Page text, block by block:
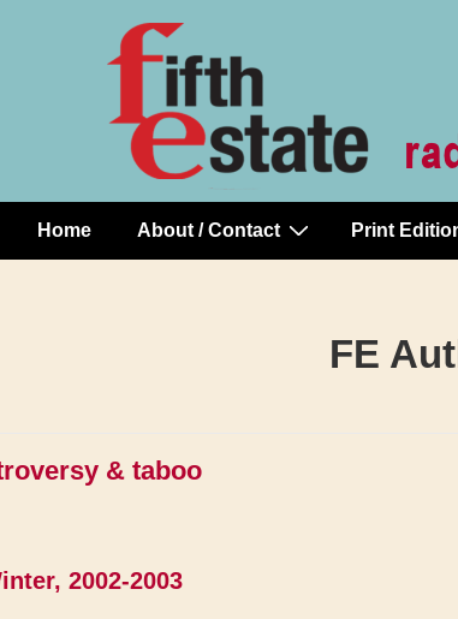
Main
Navigation
Home About / Contact Print
FE
& taboo
2002-2003